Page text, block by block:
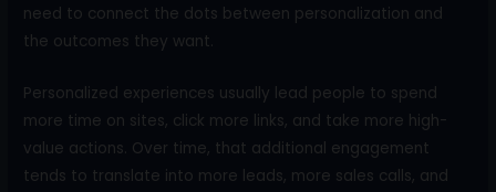
need to connect the dots between personalization and
the outcomes they want.
Personalized experiences usually lead people to spend
more time on sites, click more links, and take more high-
value actions. Over time, that additional engagement
tends to translate into more leads, more sales calls, and